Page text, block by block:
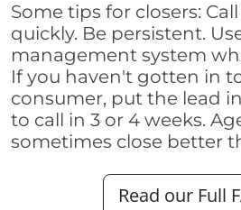
Some tips for closers:
quickly. Be persistent.
management system
If you haven't gotten in
consumer, put the lead
to call in 3 or 4 weeks.
sometimes close better
Read our Full